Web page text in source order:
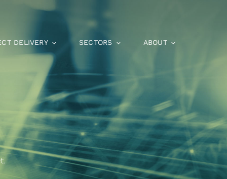
DELIVERY SECTORS ABOUT